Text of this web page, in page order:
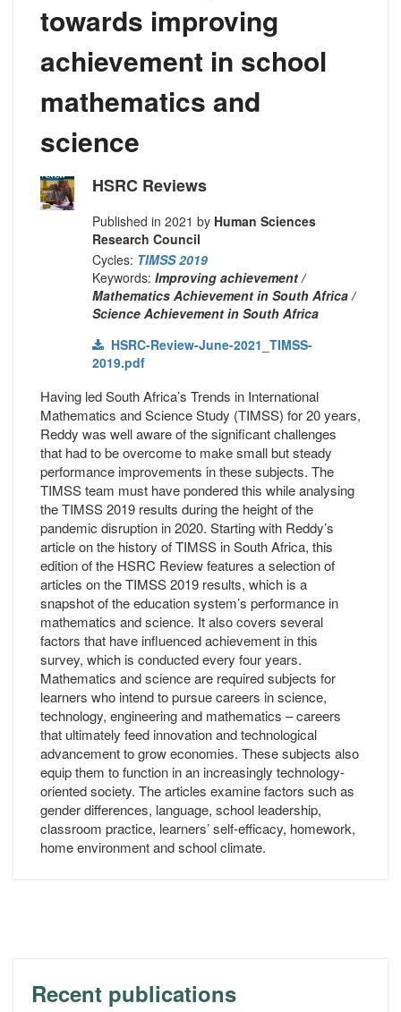
towards improving
achievement in school
mathematics and
science
HSRC Reviews
Published in 2021 by Human Sciences
Research Council
Cycles: TIMSS 2019
Keywords: Improving achievement /
Mathematics Achievement in South Africa /
Science Achievement in South Africa
HSRC-Review-June-2021_TIMSS-
2019.pdf
Having led South Africa’s Trends in International
Mathematics and Science Study (TIMSS) for 20 years,
Reddy was well aware of the significant challenges
that had to be overcome to make small but steady
performance improvements in these subjects. The
TIMSS team must have pondered this while analysing
the TIMSS 2019 results during the height of the
pandemic disruption in 2020. Starting with Reddy’s
article on the history of TIMSS in South Africa, this
edition of the HSRC Review features a selection of
articles on the TIMSS 2019 results, which is a
snapshot of the education system’s performance in
mathematics and science. It also covers several
factors that have influenced achievement in this
survey, which is conducted every four years.
Mathematics and science are required subjects for
learners who intend to pursue careers in science,
technology, engineering and mathematics – careers
that ultimately feed innovation and technological
advancement to grow economies. These subjects also
equip them to function in an increasingly technology-
oriented society. The articles examine factors such as
gender differences, language, school leadership,
classroom practice, learners’ self-efficacy, homework,
home environment and school climate.
Recent publications